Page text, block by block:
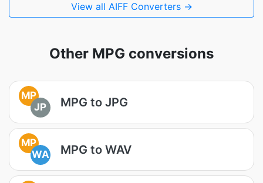
View all AIFF Converters →
Other MPG conversions
MP
JP
MPG to JPG
MP
WA
MPG to WAV